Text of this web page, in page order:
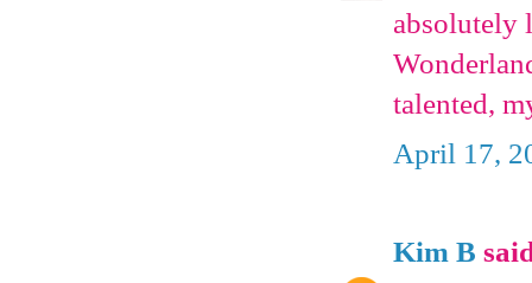
absolutely
talented,
April 17,
Kim B